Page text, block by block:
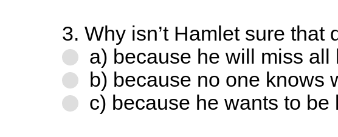
3. Why isn’t Hamlet sure that
a) because he will miss all
b) because no one knows
c) because he wants to be